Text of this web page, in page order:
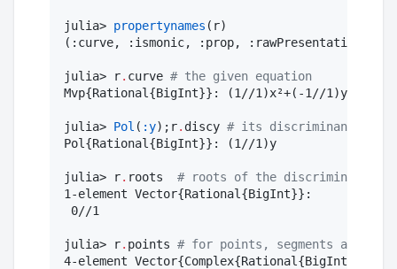
julia> propertynames (r)
(:curve, :ismonic, :prop, :rawPresentation,
julia> r. curve # the given equation
Mvp{Rational{BigInt}}: (1//1)x²+(-1//1)y³
julia> Pol ( :y);r. discy # its discriminant wrt x
Pol{Rational{BigInt}}: (1//1)y
julia> r. roots # roots of the discriminant
1-element Vector{Rational{BigInt}}:
0//1
julia> r. points # for points, segments and
4-element Vector{Complex{Rational{BigInt}}}: